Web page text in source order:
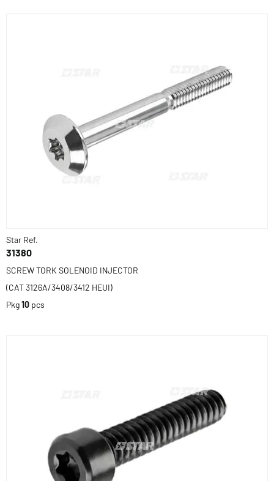
Star Ref.
31380
SCREW TORK SOLENOID INJECTOR
(CAT 3126A/3408/3412 HEUI)
Pkg10 pcs